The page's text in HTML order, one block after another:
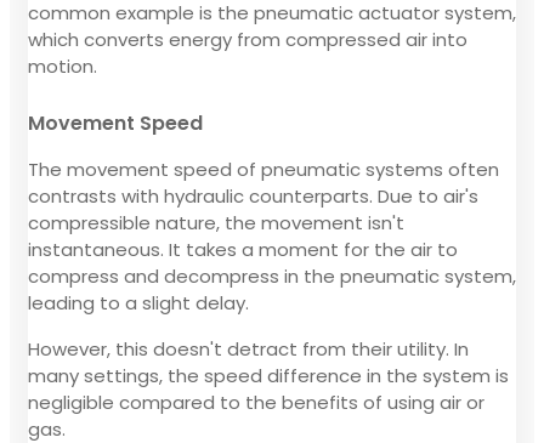
common example is the pneumatic actuator system,
which converts energy from compressed air into
motion.
Movement Speed
The movement speed of pneumatic systems often
contrasts with hydraulic counterparts. Due to air's
compressible nature, the movement isn't
instantaneous. It takes a moment for the air to
compress and decompress in the pneumatic system,
leading to a slight delay.
However, this doesn't detract from their utility. In
many settings, the speed difference in the system is
negligible compared to the benefits of using air or
gas.